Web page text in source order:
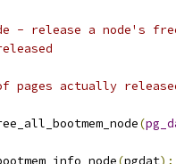
- release a node's
pages actually
(
(pgdat);